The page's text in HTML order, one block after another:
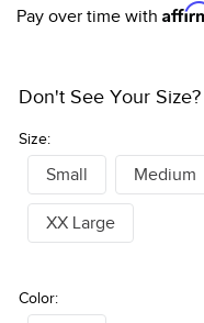
Pay over time with
Size:
Don't See Your Size?
Small Medium
XX Large
Color: